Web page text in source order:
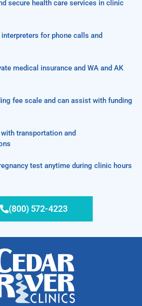
secure health care services in clinic
for phone calls and
medical insurance and WA and AK
fee scale and can assist with funding
transportation and
test anytime during clinic hours
(800) 572-4223